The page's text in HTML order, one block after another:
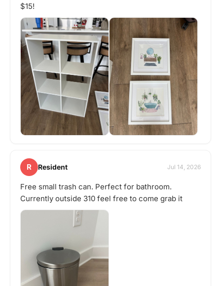
$15!
R Resident Jul 14, 2026
Free small trash can. Perfect for bathroom.
Currently outside 310 feel free to come grab it